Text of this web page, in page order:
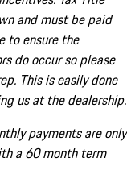
and must be paid
to ensure the
do occur so please
This is easily done
us at the dealership.
payments are only
a 60 month term